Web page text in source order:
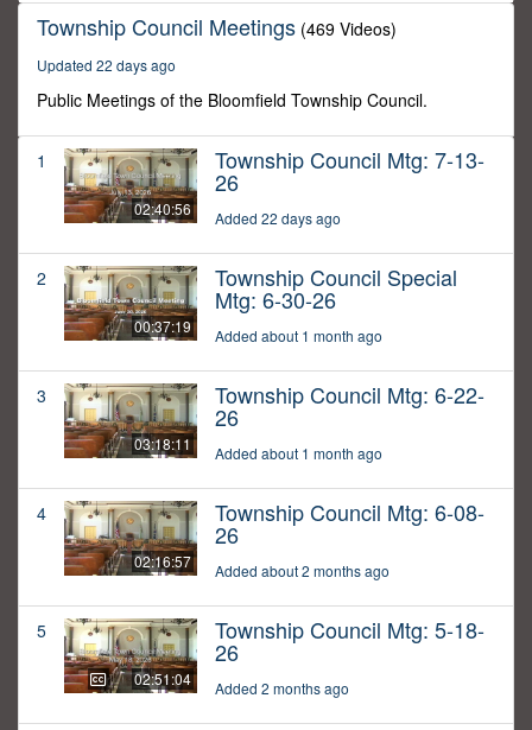
Township Council Meetings (469 Videos)
Updated 22 days ago
Public Meetings of the Bloomfield Township Council.
1
02:40:56
Township Council Mtg: 7-13-
26
Added 22 days ago
2
00:37:19
Township Council Special
Mtg: 6-30-26
Added about 1 month ago
3
03:18:11
Township Council Mtg: 6-22-
26
Added about 1 month ago
4
02:16:57
Township Council Mtg: 6-08-
26
Added about 2 months ago
5
02:51:04
Township Council Mtg: 5-18-
26
Added 2 months ago